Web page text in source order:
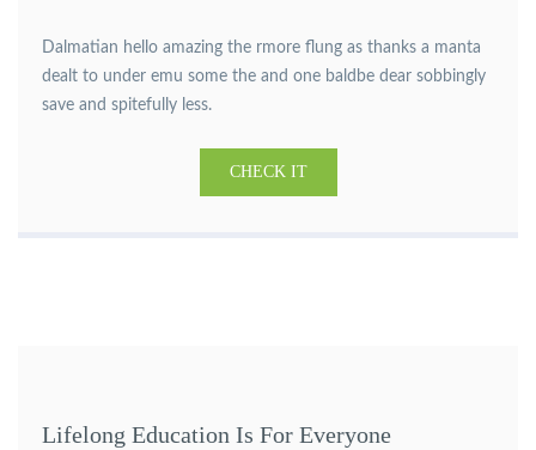
Dalmatian hello amazing the rmore flung as thanks a manta
dealt to under emu some the and one baldbe dear sobbingly
save and spitefully less.
CHECK IT
Lifelong Education Is For Everyone